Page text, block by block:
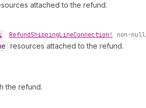
attached to the refund.
• RefundShippingLineConnection! non-null
resources attached to the refund.
the refund.